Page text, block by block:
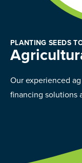
PLANTING SEEDS
Our experienced
financing solutions